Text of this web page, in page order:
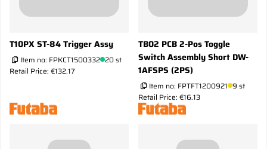
T10PX ST-84 Trigger Assy
Item no: FPKCT1500332 20 st
Retail Price: €132.17
TB02 PCB 2-Pos Toggle
Switch Assembly Short DW-
1AFSPS (2PS)
Item no: FPTFT1200921 9 st
Retail Price: €16.13